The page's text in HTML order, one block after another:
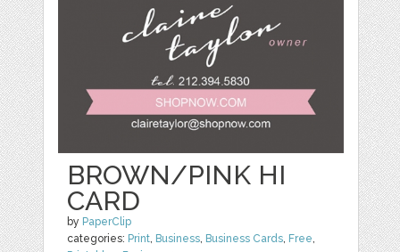
BROWN/PINK HI
CARD
by PaperClip
categories: Print, Business, Business Cards, Free,